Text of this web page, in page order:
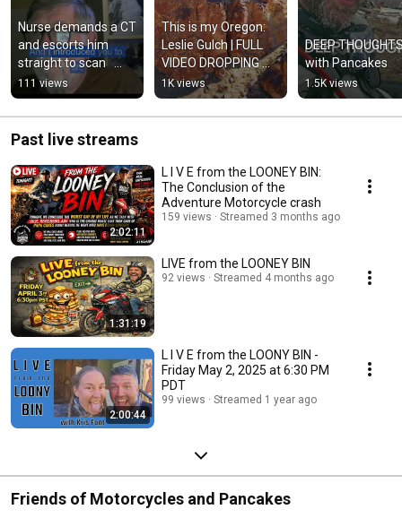
Nurse demands a CT
and escorts him
straight to scan
#motorcyclesandpa
ncakes
#adventuremotorcy
cle
111 views
This is my Oregon:
Leslie Gulch | FULL
VIDEO DROPPING
FRIDAY
1K views
DEEP
with Pancakes
1.5K views
Past live streams
2:02:11
L I V E from the LOONEY BIN:
The Conclusion of the
Adventure Motorcycle crash
159 views Streamed 3 months ago
1:31:19
LIVE from the LOONEY BIN
92 views Streamed 4 months ago
2:00:44
L I V E from the LOONY BIN -
Friday May 2, 2025 at 6:30 PM
PDT
99 views Streamed 1 year ago
Friends of Motorcycles and Pancakes